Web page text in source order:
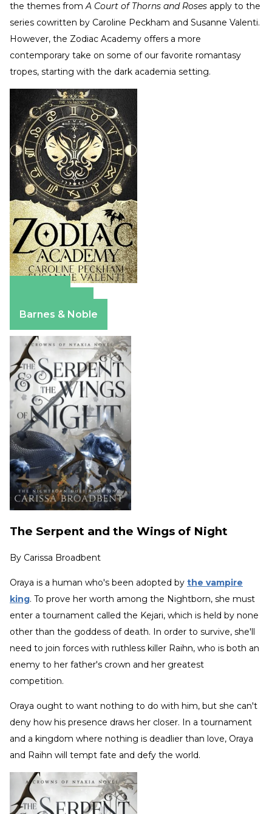
the themes fromA Court of Thorns and Roses apply to the
series cowritten by Caroline Peckham and Susanne Valenti.
However, the Zodiac Academy offers a more
contemporary take on some of our favorite romantasy
tropes, starting with the dark academia setting.
Barnes & Noble
The Serpent and the Wings of Night
By Carissa Broadbent
Oraya is a human who's been adopted by the vampire
king. To prove her worth among the Nightborn, she must
enter a tournament called the Kejari, which is held by none
other than the goddess of death. In order to survive, she'll
need to join forces with ruthless killer Raihn, who is both an
enemy to her father's crown and her greatest
competition.
Oraya ought to want nothing to do with him, but she can't
deny how his presence draws her closer. In a tournament
and a kingdom where nothing is deadlier than love, Oraya
and Raihn will tempt fate and defy the world.